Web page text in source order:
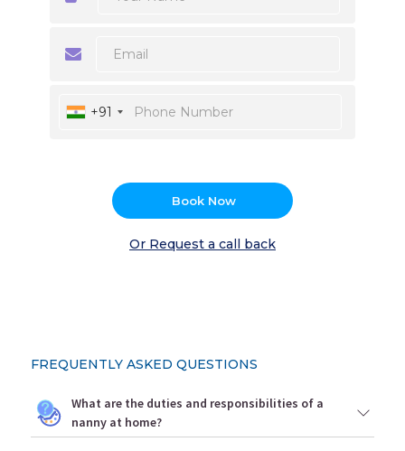
+91
Book Now
Or Request a call back
FREQUENTLY ASKED QUESTIONS
What are the duties and responsibilities of a
nanny at home?